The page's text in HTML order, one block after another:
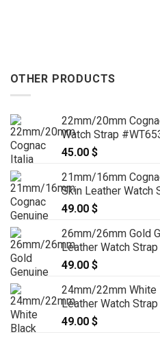
OTHER PRODUCTS
22mm/20mm
Watch Strap
45.00 $
21mm/16mm
Skin Leather Watch
49.00 $
26mm/26mm Gold
Leather Watch
49.00 $
24mm/22mm White
Leather Watch
49.00 $